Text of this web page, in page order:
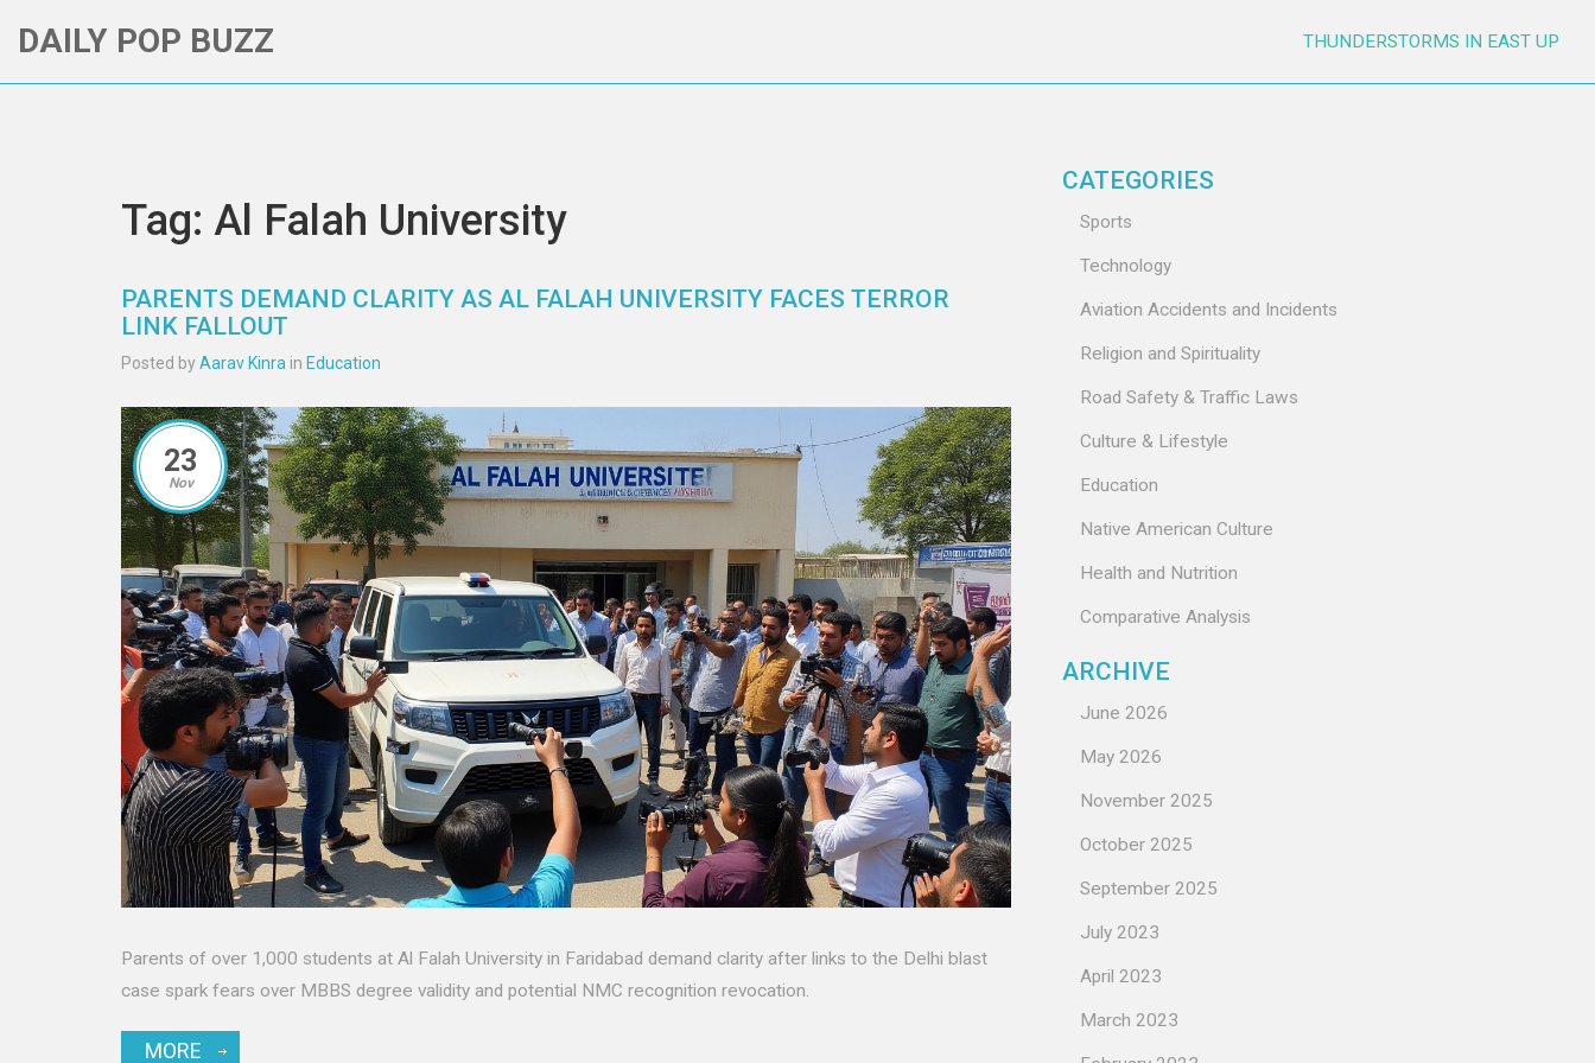
DAILY POP BUZZ THUNDERSTORMS IN EAST UP
Tag: Al Falah University
PARENTS DEMAND CLARITY AS AL FALAH UNIVERSITY FACES TERROR
LINK FALLOUT
Posted byAarav Kinra in Education
23
Nov
Parents of over 1,000 students at Al Falah University in Faridabad demand clarity after links to the Delhi blast
case spark fears over MBBS degree validity and potential NMC recognition revocation.
MORE
CATEGORIES
Sports
Technology
Aviation Accidents and Incidents
Religion and Spirituality
Road Safety & Traffic Laws
Culture & Lifestyle
Education
Native American Culture
Health and Nutrition
Comparative Analysis
ARCHIVE
June 2026
May 2026
November 2025
October 2025
September 2025
July 2023
April 2023
March 2023